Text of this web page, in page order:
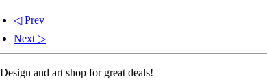
◁ Prev
Next ▷
Design and art shop for great deals!